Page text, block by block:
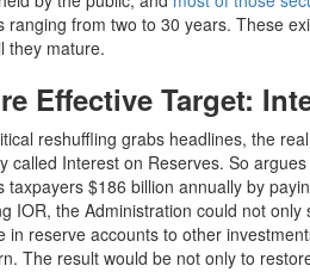
ranging from two to 30 years. These
they mature.
Effective Target:
reshuffling grabs headlines, the
called Interest on Reserves. So argues
taxpayers $186 billion annually by
IOR, the Administration could not
in reserve accounts to other
The result would be not only to